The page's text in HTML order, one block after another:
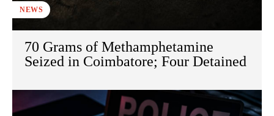
NEWS
70 Grams of Methamphetamine
Seized in Coimbatore; Four Detained